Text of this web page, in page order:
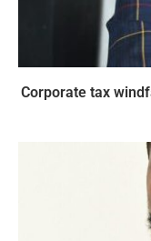
Corporate tax